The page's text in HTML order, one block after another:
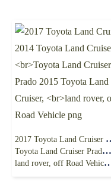
2017 Toyota Land
Toyota Land Cruiser Prado 2015 Toyota Land Cruiser,
land rover, off Road Vehicle png